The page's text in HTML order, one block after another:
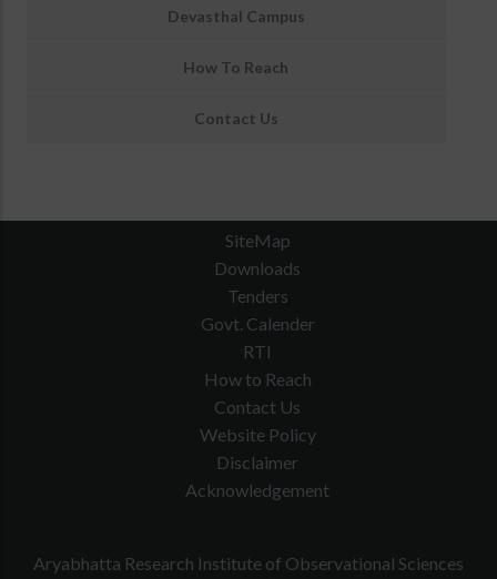
Devasthal Campus
How To Reach
Contact Us
SiteMap
Downloads
Tenders
Govt. Calender
RTI
How to Reach
Contact Us
Website Policy
Disclaimer
Acknowledgement
Aryabhatta Research Institute of Observational Sciences